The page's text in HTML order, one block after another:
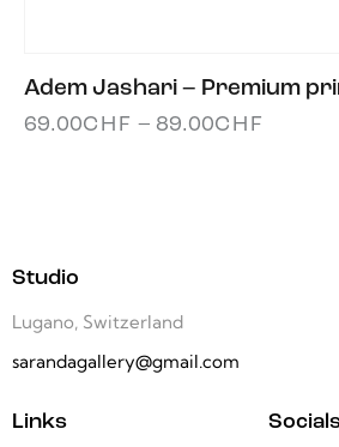
Adem Jashari – Premium
69.00CHF – 89.00CHF
Studio
Lugano, Switzerland
sarandagallery@gmail.com
Links